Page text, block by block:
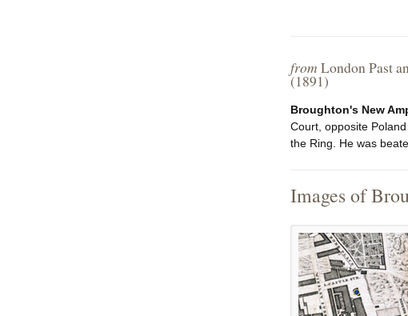
from London Past
(1891)
Broughton's New
Court, opposite
the Ring. He was
Images of